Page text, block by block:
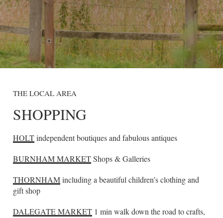
THE LOCAL AREA
SHOPPING
HOLTindependent boutiques and fabulous antiques
BURNHAM MARKETShops & Galleries
THORNHAMincluding a beautiful children’s clothing and
gift shop
DALEGATE MARKET 1 min walk down the road to crafts,